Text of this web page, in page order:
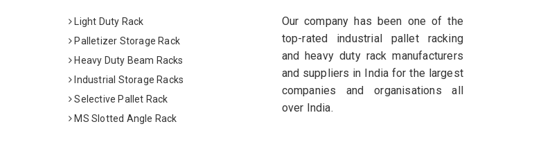
Light Duty Rack
Palletizer Storage Rack
Heavy Duty Beam Racks
Industrial Storage Racks
Selective Pallet Rack
MS Slotted Angle Rack
Our company has been one of the
top-rated industrial pallet racking
and heavy duty rack manufacturers
and suppliers in India for the largest
companies and organisations all
over India.